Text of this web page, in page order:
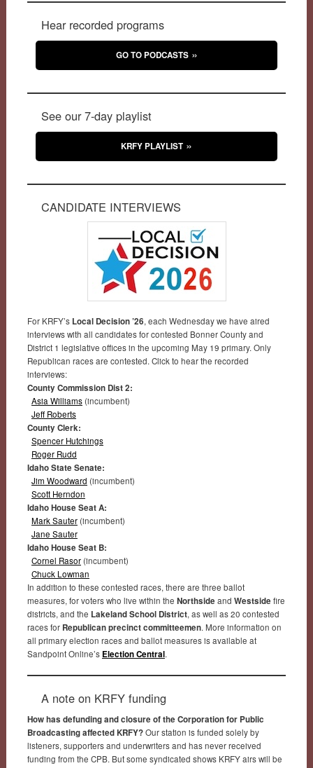
Hear recorded programs
GO TO PODCASTS
See our 7-day playlist
KRFY PLAYLIST
CANDIDATE INTERVIEWS
For KRFY’s Local Decision ’26, each Wednesday we have aired
interviews with all candidates for contested Bonner County and
District 1 legislative offices in the upcoming May 19 primary. Only
Republican races are contested. Click to hear the recorded
interviews:
County Commission Dist 2:
Asia Williams(incumbent)
Jeff Roberts
County Clerk:
Spencer Hutchings
Roger Rudd
Idaho State Senate:
Jim Woodward (incumbent)
Scott Herndon
Idaho House Seat A:
Mark Sauter(incumbent)
Jane Sauter
Idaho House Seat B:
Cornel Rasor(incumbent)
Chuck Lowman
In addition to these contested races, there are three ballot
measures, for voters who live within the Northside and Westside fire
districts, and the Lakeland School District, as well as 20 contested
races for Republican precinct committeemen. More information on
all primary election races and ballot measures is available at
Sandpoint Online’s Election Central.
A note on KRFY funding
How has defunding and closure of the Corporation for Public
Broadcasting affected KRFY?Our station is funded solely by
listeners, supporters and underwriters and has never received
funding from the CPB. But some syndicated shows KRFY airs will be